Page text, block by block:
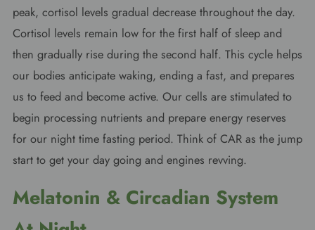
peak, cortisol levels gradual decrease throughout the day.
Cortisol levels remain low for the first half of sleep and
then gradually rise during the second half. This cycle helps
our bodies anticipate waking, ending a fast, and prepares
us to feed and become active. Our cells are stimulated to
begin processing nutrients and prepare energy reserves
for our night time fasting period. Think of CAR as the jump
start to get your day going and engines revving.
Melatonin & Circadian System